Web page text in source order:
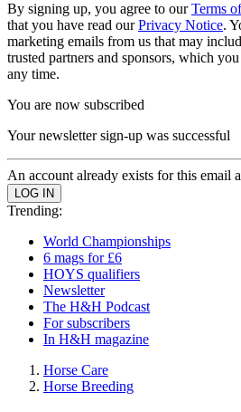
By signing up, you agree to ourTerms
that you have read ourPrivacy Notice.
marketing emails from us that may
trusted partners and sponsors, which
any time.
You are now subscribed
Your newsletter sign-up was successful
An account already exists for this email
Trending:
World Championships
6 mags for £6
HOYS qualifiers
Newsletter
The H&H Podcast
For subscribers
In H&H magazine
Horse Care
Horse Breeding